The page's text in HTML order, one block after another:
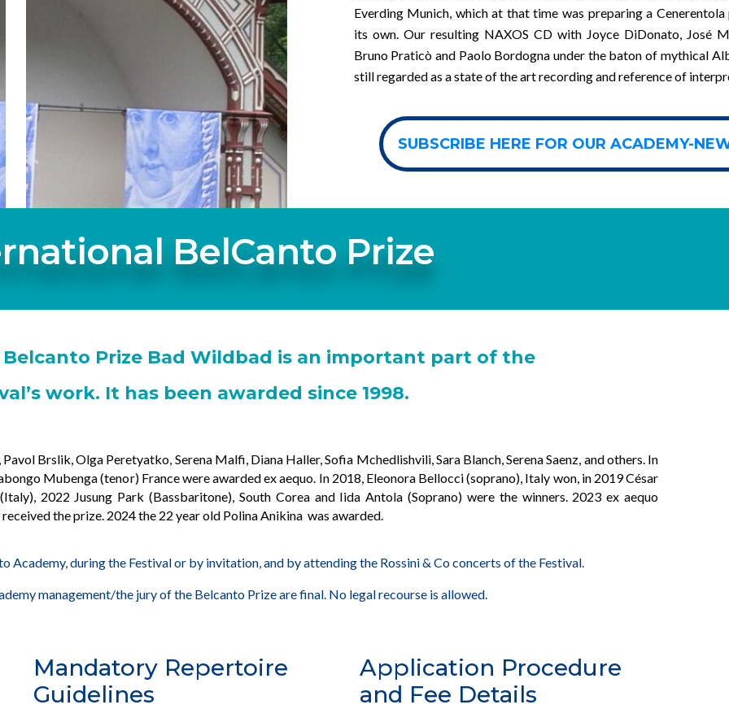
Everding Munich, which at that time was preparing a
its own. Our resulting NAXOS CD with Joyce DiDonato, José
Bruno Praticò and Paolo Bordogna under the baton of mythical
still regarded as a state of the art recording and reference of
SUBSCRIBE HERE FOR OUR ACADEMY-
BelCanto Prize
Prize Bad Wildbad is an important part of the
work. It has been awarded since 1998.
Brslik, Olga Peretyatko, Serena Malfi, Diana Haller, Sofia Mchedlishvili, Sara Blanch, Serena Saenz, and others. In
Mubenga (tenor) France were awarded ex aequo. In 2018, Eleonora Bellocci (soprano), Italy won, in 2019 César
2022 Jusung Park (Bassbaritone), South Corea and Iida Antola (Soprano) were the winners. 2023 ex aequo
the prize. 2024 the 22 year old Polina Anikina was awarded.
Academy, during the Festival or by invitation, and by attending the Rossini & Co concerts of the Festival.
management/the jury of the Belcanto Prize are final. No legal recourse is allowed.
Mandatory Repertoire
Guidelines
Application Procedure
and Fee Details